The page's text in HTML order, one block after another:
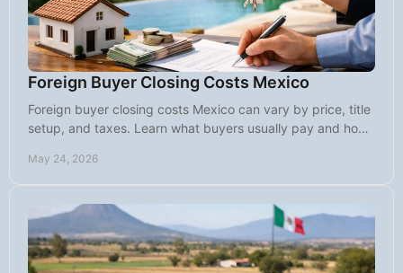
Foreign Buyer Closing Costs Mexico
Foreign buyer closing costs Mexico can vary by price, title
setup, and taxes. Learn what buyers usually pay and how
May 24, 2026